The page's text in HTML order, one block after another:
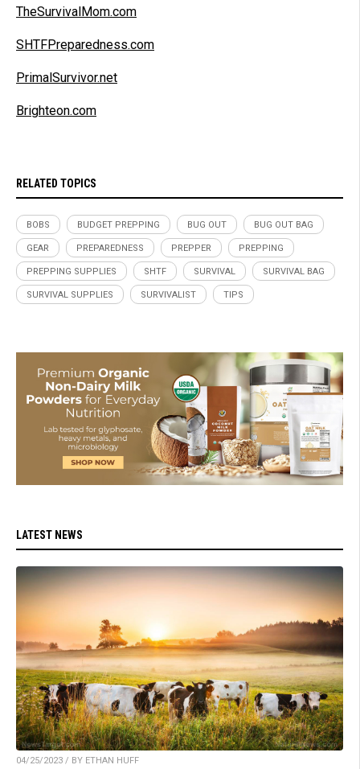
TheSurvivalMom.com
SHTFPreparedness.com
PrimalSurvivor.net
Brighteon.com
RELATED TOPICS
BOBS BUDGET PREPPING BUG OUT BUG OUT BAG
GEAR PREPAREDNESS PREPPER PREPPING
PREPPING SUPPLIES SHTF SURVIVAL SURVIVAL BAG
SURVIVAL SUPPLIES SURVIVALIST TIPS
LATEST NEWS
04/25/2023 / BY ETHAN HUFF